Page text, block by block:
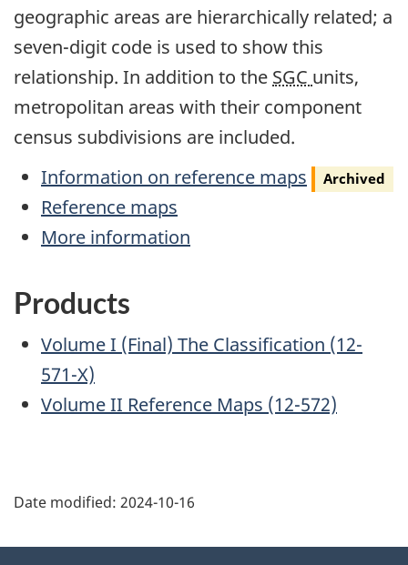
geographic areas are hierarchically related; a
seven-digit code is used to show this
relationship. In addition to the SGC units,
metropolitan areas with their component
census subdivisions are included.
Archived
Information on reference maps Archived
Reference maps
More information
Products
Volume I (Final) The Classification (12-
571-X)
Volume II Reference Maps (12-572)
Date modified: 2024-10-16